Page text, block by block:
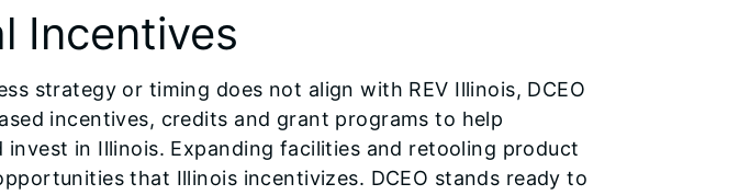
Incentives
strategy or timing does not align with REV Illinois, DCEO
incentives, credits and grant programs to help
invest in Illinois. Expanding facilities and retooling product
that Illinois incentivizes. DCEO stands ready to